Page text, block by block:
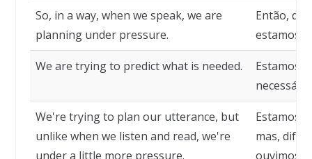
So, in a way, when we speak, we are
planning under pressure.
Então, de
estamos
We are trying to predict what is needed.
Estamos
We're trying to plan our utterance, but
unlike when we listen and read, we're
under a little more pressure.
Estamos
mas,
ouvimos